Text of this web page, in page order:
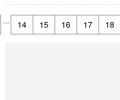
... 14 15 16 17 18